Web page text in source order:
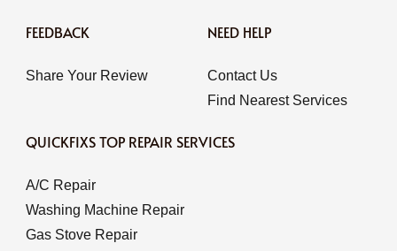
FEEDBACK
Share Your Review
NEED HELP
Contact Us
Find Nearest Services
QUICKFIXS TOP REPAIR SERVICES
A/C Repair
Washing Machine Repair
Gas Stove Repair